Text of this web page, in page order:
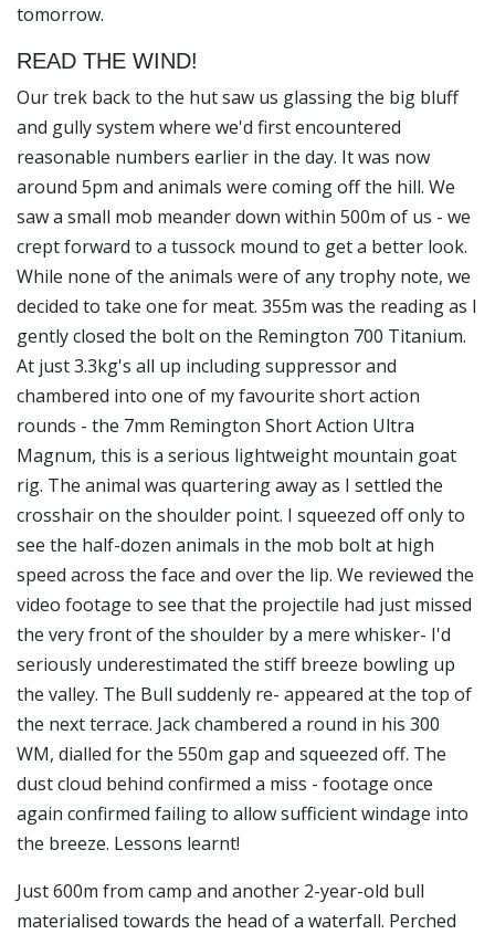
tomorrow.
READ THE WIND!
Our trek back to the hut saw us glassing the big bluff
and gully system where we'd first encountered
reasonable numbers earlier in the day. It was now
around 5pm and animals were coming off the hill. We
saw a small mob meander down within 500m of us - we
crept forward to a tussock mound to get a better look.
While none of the animals were of any trophy note, we
decided to take one for meat. 355m was the reading as I
gently closed the bolt on the Remington 700 Titanium.
At just 3.3kg's all up including suppressor and
chambered into one of my favourite short action
rounds - the 7mm Remington Short Action Ultra
Magnum, this is a serious lightweight mountain goat
rig. The animal was quartering away as I settled the
crosshair on the shoulder point. I squeezed off only to
see the half-dozen animals in the mob bolt at high
speed across the face and over the lip. We reviewed the
video footage to see that the projectile had just missed
the very front of the shoulder by a mere whisker- I'd
seriously underestimated the stiff breeze bowling up
the valley. The Bull suddenly re- appeared at the top of
the next terrace. Jack chambered a round in his 300
WM, dialled for the 550m gap and squeezed off. The
dust cloud behind confirmed a miss - footage once
again confirmed failing to allow sufficient windage into
the breeze. Lessons learnt!
Just 600m from camp and another 2-year-old bull
materialised towards the head of a waterfall. Perched